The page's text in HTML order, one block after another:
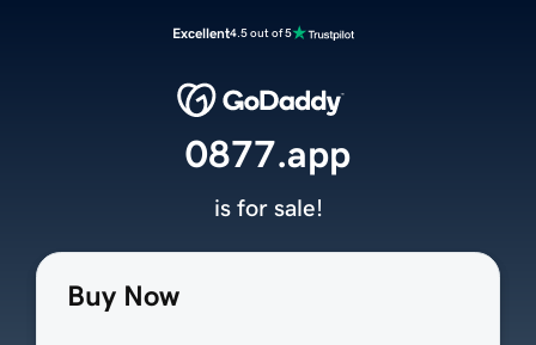
Excellent4.5 out of 5
Buy Now
0877.app
is for sale!